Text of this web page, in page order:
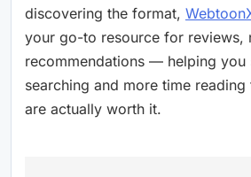
discovering the format,
your go-to resource for reviews,
recommendations — helping you
searching and more time reading
are actually worth it.